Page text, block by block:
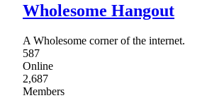
Wholesome Hangout
A Wholesome corner of the internet.
587
Online
2,687
Members